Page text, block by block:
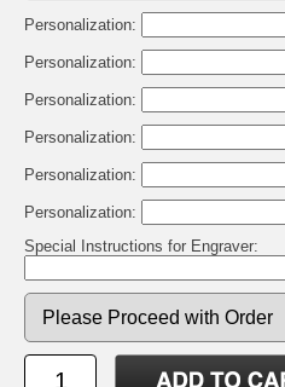
Personalization:
Personalization:
Personalization:
Personalization:
Personalization:
Personalization:
Special Instructions for Engraver: